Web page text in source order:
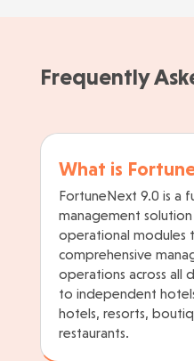
Frequently
What is
FortuneNext 9.0 is a
management
operational modules
comprehensive
operations across all
to independent
hotels, resorts,
restaurants.